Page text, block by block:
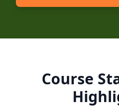
Course